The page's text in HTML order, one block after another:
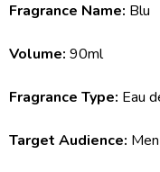
Fragrance Name: Blu
Volume: 90ml
Fragrance Type: Eau
Target Audience: Men